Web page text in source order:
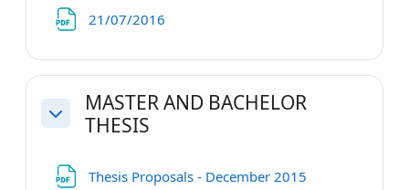
21/07/2016
Collapse
MASTER AND BACHELOR
THESIS
Thesis Proposals - December 2015